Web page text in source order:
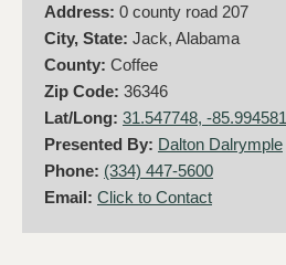
Address: 0 county road 207
City, State: Jack, Alabama
County: Coffee
Zip Code: 36346
Lat/Long: 31.547748, -85.994581
Presented By: Dalton Dalrymple
Phone: (334) 447-5600
Email: Click to Contact